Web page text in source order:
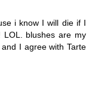
i know I will die if I
blushes are my
I agree with Tarte